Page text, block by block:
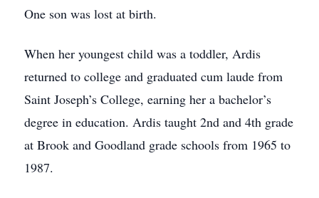
One son was lost at birth.
When her youngest child was a toddler, Ardis
returned to college and graduated cum laude from
Saint Joseph’s College, earning her a bachelor’s
degree in education. Ardis taught 2nd and 4th grade
at Brook and Goodland grade schools from 1965 to
1987.